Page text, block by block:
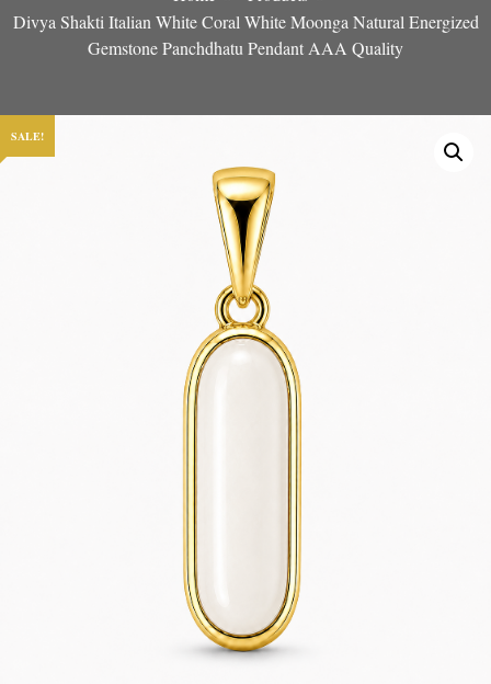
Divya Shakti Italian White Coral White Moonga Natural Energized
Gemstone Panchdhatu Pendant AAA Quality
SALE!